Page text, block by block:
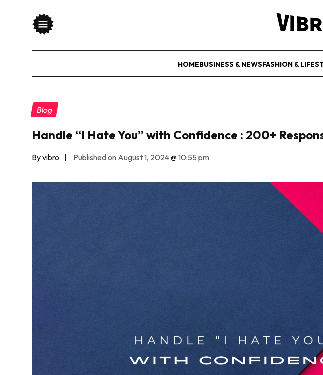
HOMEBUSINESS & NEWSFASHION &
Blog
Handle “I Hate You” with Confidence : 200+
By vibro | Published on August 1, 2024@10:55 pm